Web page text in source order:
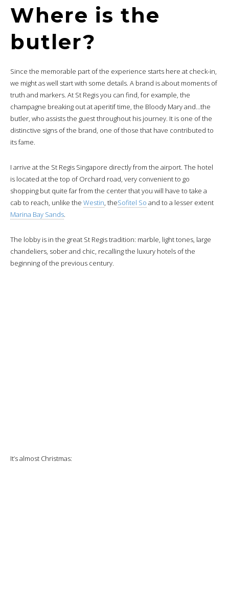
Where is the
butler?
Since the memorable part of the experience starts here at check-in,
we might as well start with some details. A brand is about moments of
truth and markers. At St Regis you can find, for example, the
champagne breaking out at aperitif time, the Bloody Mary and…the
butler, who assists the guest throughout his journey. It is one of the
distinctive signs of the brand, one of those that have contributed to
its fame.
I arrive at the St Regis Singapore directly from the airport. The hotel
is located at the top of Orchard road, very convenient to go
shopping but quite far from the center that you will have to take a
cab to reach, unlike the Westin, theSofitel So and to a lesser extent
Marina Bay Sands.
The lobby is in the great St Regis tradition: marble, light tones, large
chandeliers, sober and chic, recalling the luxury hotels of the
beginning of the previous century.
It’s almost Christmas: